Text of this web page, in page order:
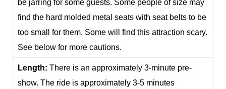
find the hard molded metal seats with seat belts to be
too small for them. Some will find this attraction scary.
See below for more cautions.
Length: There is an approximately 3-minute pre-
show. The ride is approximately 3-5 minutes